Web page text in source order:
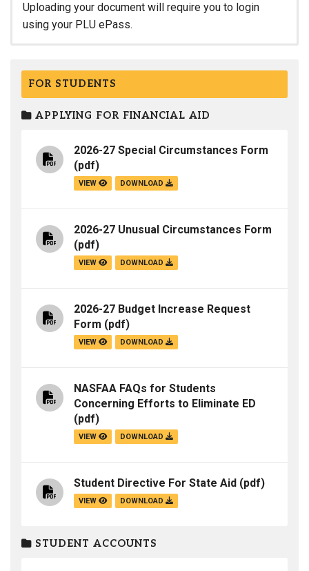
Uploading your document will require you to login
using your PLU ePass.
FOR STUDENTS
APPLYING FOR FINANCIAL AID
2026-27 Special Circumstances Form
(pdf)
VIEW DOWNLOAD
2026-27 Unusual Circumstances Form
(pdf)
VIEW DOWNLOAD
2026-27 Budget Increase Request
Form (pdf)
VIEW DOWNLOAD
NASFAA FAQs for Students
Concerning Efforts to Eliminate ED
(pdf)
VIEW DOWNLOAD
Student Directive For State Aid (pdf)
VIEW DOWNLOAD
STUDENT ACCOUNTS